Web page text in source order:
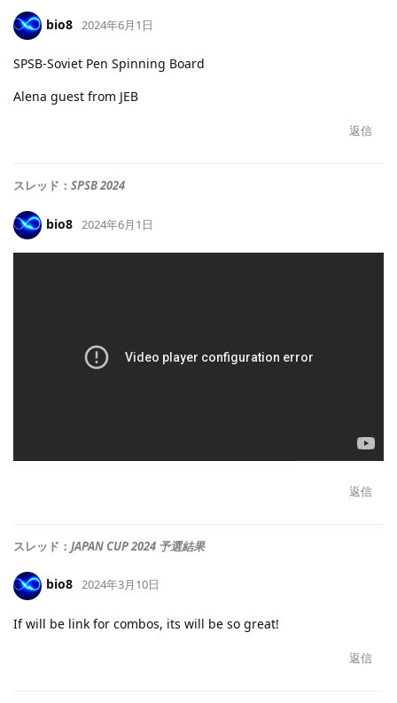
bio8 2024年6月1日
SPSB-Soviet Pen Spinning Board
Alena guest from JEB
返信
スレッド： SPSB 2024
bio8 2024年6月1日
返信
スレッド： JAPAN CUP 2024 予選結果
bio8 2024年3月10日
If will be link for combos, its will be so great!
返信